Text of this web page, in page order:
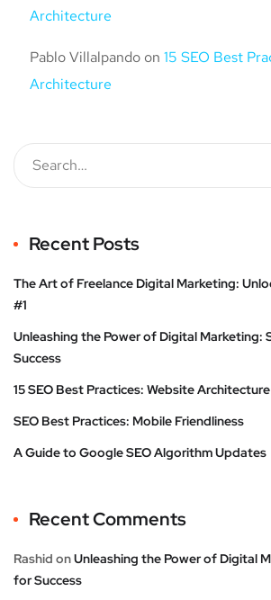
Architecture
Pablo Villalpando on 15 SEO Best
Architecture
Recent Posts
The Art of Freelance Digital Marketing:
#1
Unleashing the Power of Digital Marketing:
Success
15 SEO Best Practices: Website Architecture
SEO Best Practices: Mobile Friendliness
A Guide to Google SEO Algorithm Updates
Recent Comments
Rashid onUnleashing the Power of Digital
for Success